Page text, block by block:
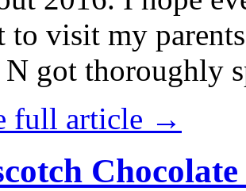
to visit my
N got thoroughly
full article →